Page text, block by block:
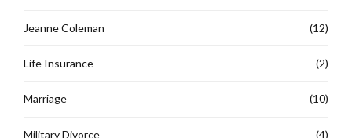
Jeanne Coleman (12)
Life Insurance (2)
Marriage (10)
Military Divorce (4)